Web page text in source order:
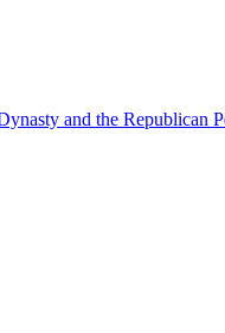
and the Republican